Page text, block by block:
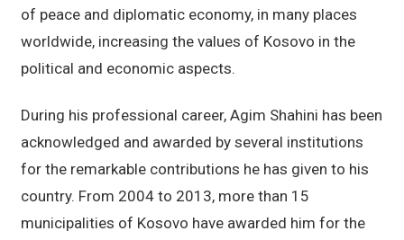
of peace and diplomatic economy, in many places
worldwide, increasing the values of Kosovo in the
political and economic aspects.
During his professional career, Agim Shahini has been
acknowledged and awarded by several institutions
for the remarkable contributions he has given to his
country. From 2004 to 2013, more than 15
municipalities of Kosovo have awarded him for the